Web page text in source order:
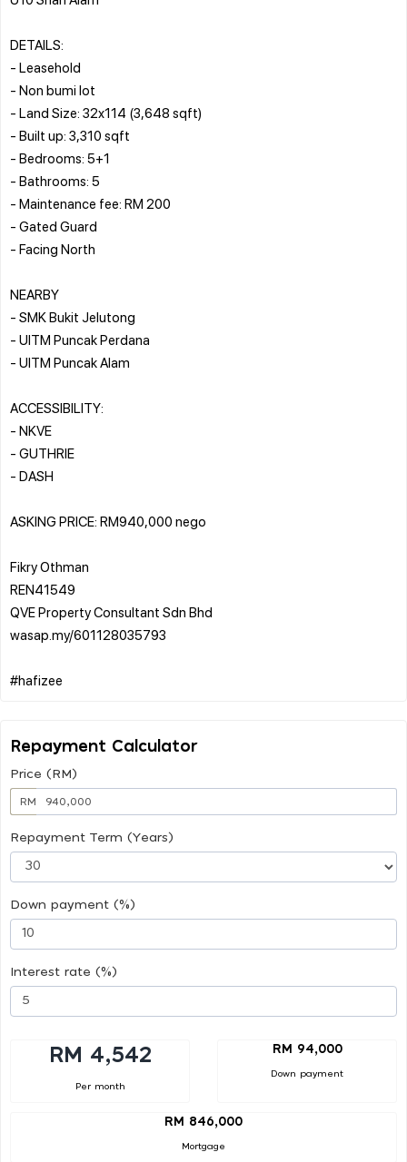
DETAILS:
- Leasehold
- Non bumi lot
- Land Size: 32x114 (3,648 sqft)
- Built up: 3,310 sqft
- Bedrooms: 5+1
- Bathrooms: 5
- Maintenance fee: RM 200
- Gated Guard
- Facing North
NEARBY
- SMK Bukit Jelutong
- UITM Puncak Perdana
- UITM Puncak Alam
ACCESSIBILITY:
- NKVE
- GUTHRIE
- DASH
ASKING PRICE: RM940,000 nego
Fikry Othman
REN41549
QVE Property Consultant Sdn Bhd
wasap.my/601128035793
Repayment Calculator
Price (RM)
RM
Repayment Term (Years)
Down payment (%)
Interest rate (%)
RM 4,542
Per month
RM 94,000
Down payment
RM 846,000
Mortgage